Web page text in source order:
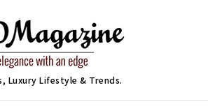
Luxury Lifestyle & Trends.